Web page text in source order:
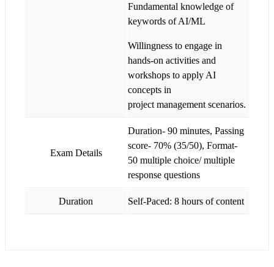
Fundamental knowledge of
keywords of AI/ML
Willingness to engage in
hands-on activities and
workshops to apply AI
concepts in
project management scenarios.
Exam Details
Duration- 90 minutes, Passing
score- 70% (35/50), Format-
50 multiple choice/ multiple
response questions
Duration Self-Paced: 8 hours of content